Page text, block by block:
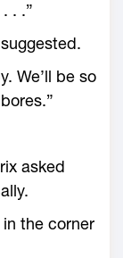
. .”
We’ll be so
asked
the corner